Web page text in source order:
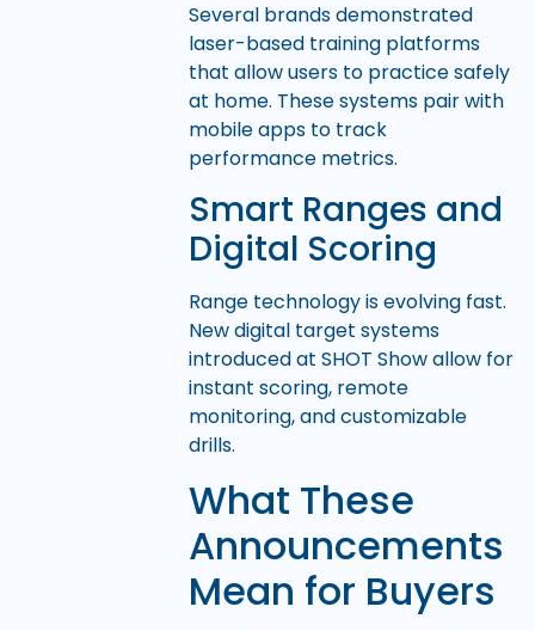
Several brands demonstrated
laser-based training platforms
that allow users to practice safely
at home. These systems pair with
mobile apps to track
performance metrics.
Smart Ranges and
Digital Scoring
Range technology is evolving fast.
New digital target systems
introduced at SHOT Show allow for
instant scoring, remote
monitoring, and customizable
drills.
What These
Announcements
Mean for Buyers